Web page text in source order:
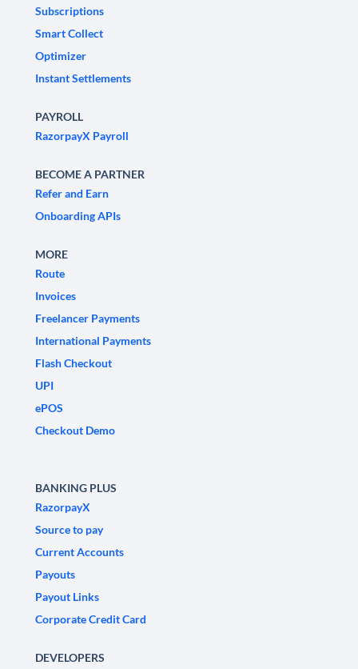
Subscriptions
Smart Collect
Optimizer
Instant Settlements
PAYROLL
RazorpayX Payroll
BECOME A PARTNER
Refer and Earn
Onboarding APIs
MORE
Route
Invoices
Freelancer Payments
International Payments
Flash Checkout
UPI
ePOS
Checkout Demo
BANKING PLUS
RazorpayX
Source to pay
Current Accounts
Payouts
Payout Links
Corporate Credit Card
DEVELOPERS